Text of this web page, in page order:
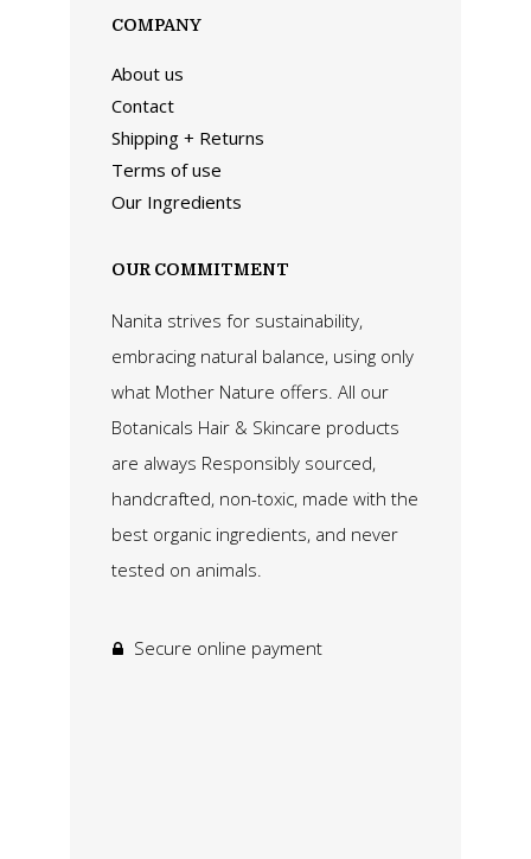
COMPANY
About us
Contact
Shipping + Returns
Terms of use
Our Ingredients
OUR COMMITMENT
Nanita strives for sustainability,
embracing natural balance, using only
what Mother Nature offers. All our
Botanicals Hair & Skincare products
are always Responsibly sourced,
handcrafted, non-toxic, made with the
best organic ingredients, and never
tested on animals.
Secure online payment